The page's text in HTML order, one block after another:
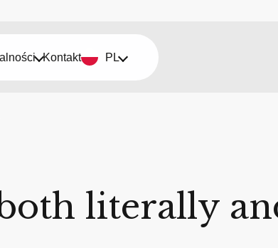
Kontakt PL
literally